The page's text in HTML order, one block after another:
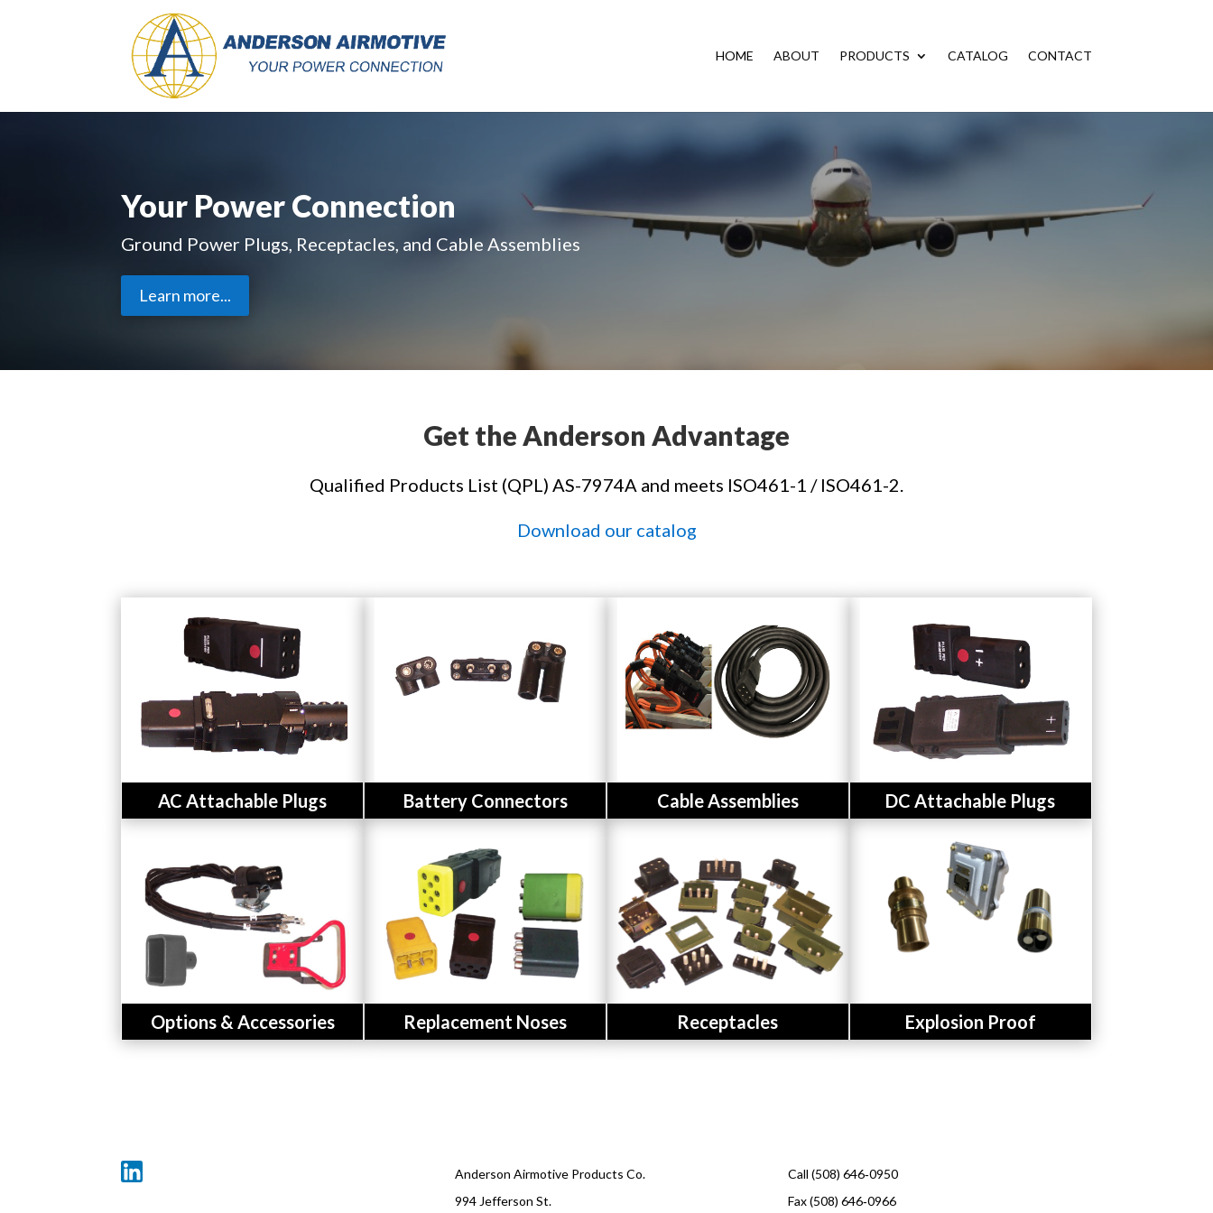
HOME ABOUT PRODUCTS CATALOG CONTACT
Your Power Connection
Ground Power Plugs, Receptacles, and Cable Assemblies
Learn more...
Get the Anderson Advantage
Qualified Products List (QPL) AS-7974A and meets ISO461-1 / ISO461-2.
Download our catalog
AC Attachable Plugs
Button
Battery Connectors Cable Assemblies DC Attachable Plugs
Button
Options & Accessories Replacement Noses Receptacles Explosion Proof
Button
Anderson Airmotive Products Co.
994 Jefferson St.
Call (508) 646‑0950
Fax (508) 646‑0966